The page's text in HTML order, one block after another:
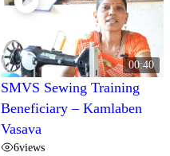
00:40
SMVS Sewing Training
Beneficiary – Kamlaben
Vasava
6views